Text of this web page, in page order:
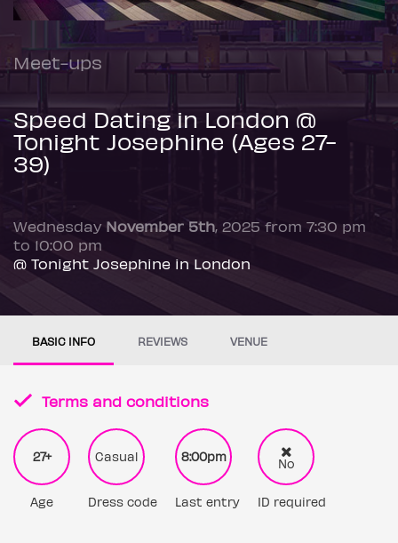
Meet-ups
Speed Dating in London @
Tonight Josephine (Ages 27-
39)
Wednesday November 5th, 2025 from 7:30 pm
to 10:00 pm
@ Tonight Josephine in London
BASIC INFO REVIEWS VENUE
Terms and conditions
27+
Age
Casual
Dress code
8:00pm
Last entry
No
ID required